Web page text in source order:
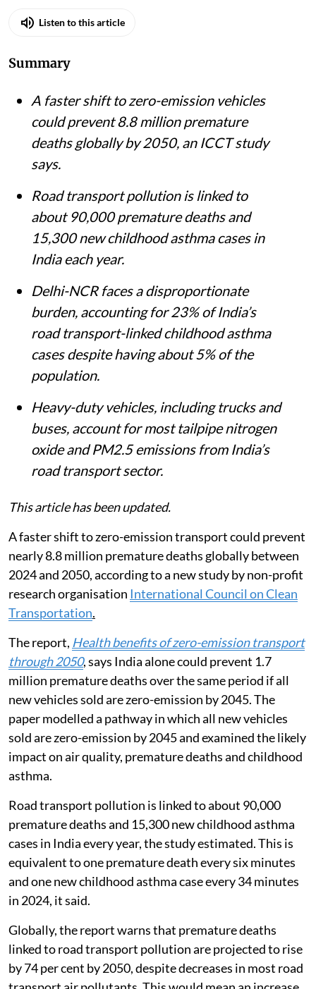
Listen to this article
Summary
A faster shift to zero-emission vehicles
could prevent 8.8 million premature
deaths globally by 2050, an ICCT study
says.
Road transport pollution is linked to
about 90,000 premature deaths and
15,300 new childhood asthma cases in
India each year.
Delhi-NCR faces a disproportionate
burden, accounting for 23% of India’s
road transport-linked childhood asthma
cases despite having about 5% of the
population.
Heavy-duty vehicles, including trucks and
buses, account for most tailpipe nitrogen
oxide and PM2.5 emissions from India’s
road transport sector.
This article has been updated.
A faster shift to zero-emission transport could prevent
nearly 8.8 million premature deaths globally between
2024 and 2050, according to a new study by non-profit
research organisation International Council on Clean
Transportation.
The report, Health benefits of zero-emission transport
through 2050, says India alone could prevent 1.7
million premature deaths over the same period if all
new vehicles sold are zero-emission by 2045. The
paper modelled a pathway in which all new vehicles
sold are zero-emission by 2045 and examined the likely
impact on air quality, premature deaths and childhood
asthma.
Road transport pollution is linked to about 90,000
premature deaths and 15,300 new childhood asthma
cases in India every year, the study estimated. This is
equivalent to one premature death every six minutes
and one new childhood asthma case every 34 minutes
in 2024, it said.
Globally, the report warns that premature deaths
linked to road transport pollution are projected to rise
by 74 per cent by 2050, despite decreases in most road